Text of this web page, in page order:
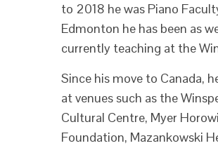
to 2018 he was Piano
Edmonton he has been as
currently teaching at the
Since his move to Canada,
at venues such as the
Cultural Centre, Myer
Foundation, Mazankowski